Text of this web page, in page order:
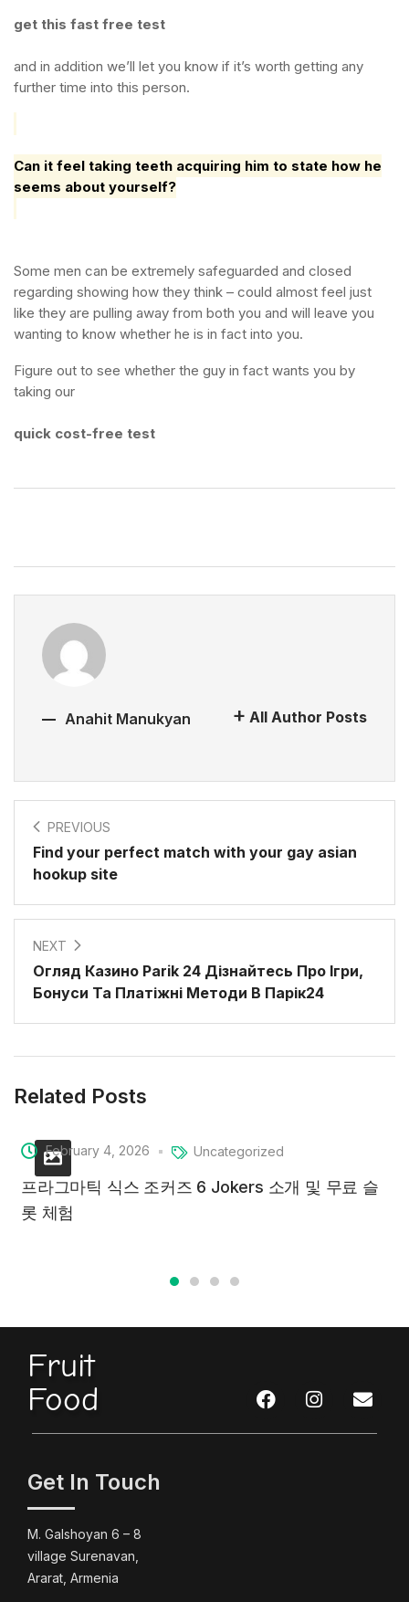
get this fast free test
and in addition we’ll let you know if it’s worth getting any
further time into this person.
Can it feel taking teeth acquiring him to state how he
seems about yourself?
Some men can be extremely safeguarded and closed
regarding showing how they think – could almost feel just
like they are pulling away from both you and will leave you
wanting to know whether he is in fact into you.
Figure out to see whether the guy in fact wants you by
taking our
quick cost-free test
Anahit Manukyan All Author Posts
PREVIOUS
Find your perfect match with your gay asian
hookup site
NEXT
Огляд Казино Parik 24 Дізнайтесь Про Ігри,
Бонуси Та Платіжні Методи В Парік24
Related Posts
February 4, 2026 Uncategorized
프라그마틱 식스 조커즈 6 Jokers 소개 및 무료 슬
롯 체험
Fruit
Food
Get In Touch
M. Galshoyan 6 – 8
village Surenavan,
Ararat, Armenia